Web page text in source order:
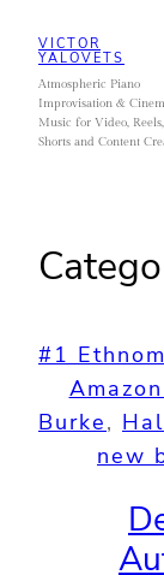
content
VICTOR
YALOVETS
Atmospheric Piano
Improvisation &
Music for Video, Reels,
Shorts and Content
#1
Burke,
new